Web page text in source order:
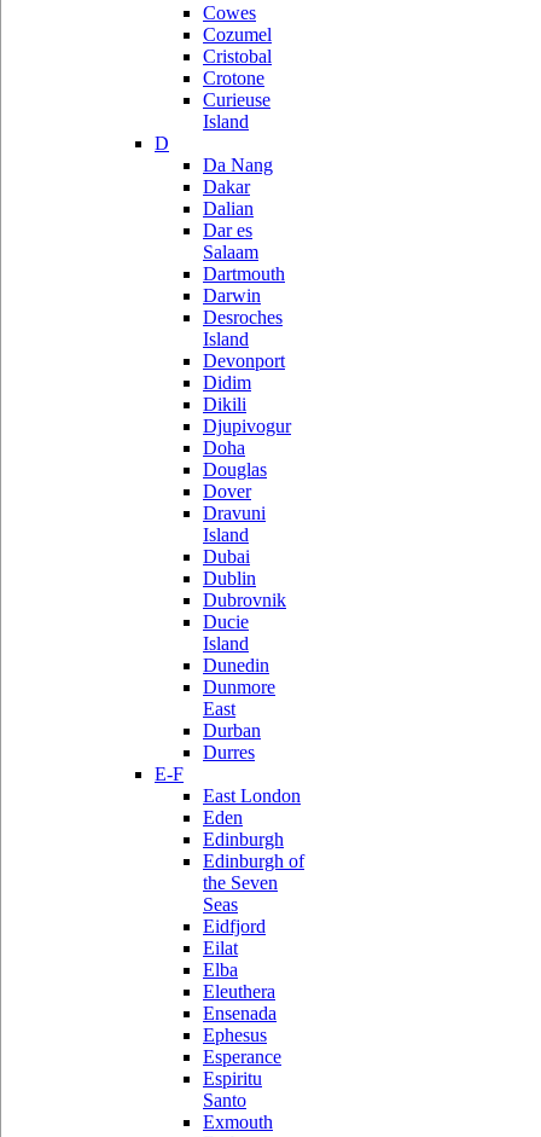
Cowes
Cozumel
Cristobal
Crotone
Curieuse
Island
D
Da Nang
Dakar
Dalian
Dar es
Salaam
Dartmouth
Darwin
Desroches
Island
Devonport
Didim
Dikili
Djupivogur
Doha
Douglas
Dover
Dravuni
Island
Dubai
Dublin
Dubrovnik
Ducie
Island
Dunedin
Dunmore
East
Durban
Durres
E-F
East London
Eden
Edinburgh
Edinburgh of
the Seven
Seas
Eidfjord
Eilat
Elba
Eleuthera
Ensenada
Ephesus
Esperance
Espiritu
Santo
Exmouth